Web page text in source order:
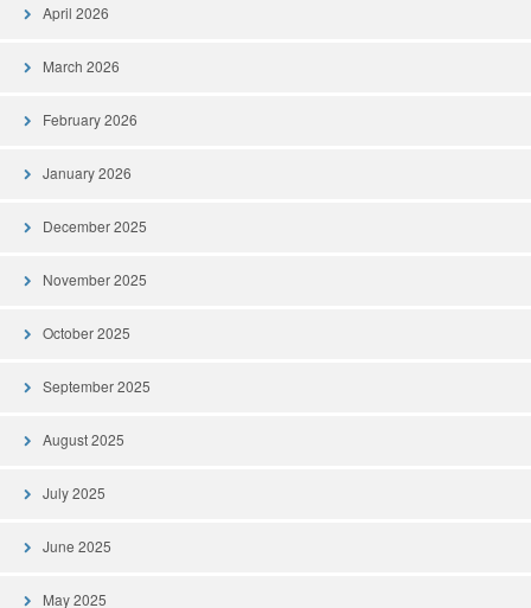
April 2026
March 2026
February 2026
January 2026
December 2025
November 2025
October 2025
September 2025
August 2025
July 2025
June 2025
May 2025